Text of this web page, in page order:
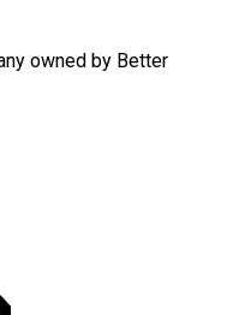
owned by Better